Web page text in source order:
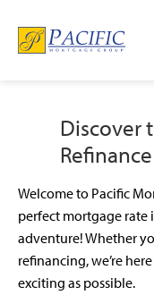
Discover
Welcome to Pacific
perfect mortgage rate
adventure! Whether
refinancing, we’re
exciting as possible.